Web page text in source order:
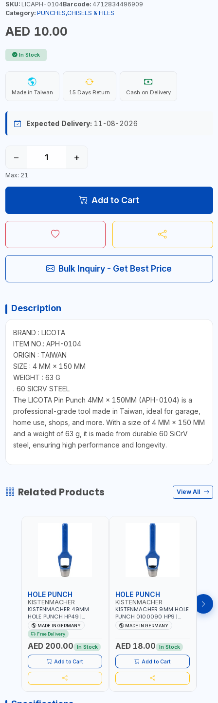
SKU:LICAPH-0104Barcode:4712834496909
Category: PUNCHES,CHISELS & FILES
AED 10.00
In Stock
Made in Taiwan 15 Days Return Cash on Delivery
Expected Delivery: 11-08-2026
− +
Max: 21
Add to Cart
Bulk Inquiry - Get Best Price
Description
BRAND : LICOTA
ITEM NO.: APH-0104
ORIGIN : TAIWAN
SIZE : 4 MM × 150 MM
WEIGHT : 63 G
. 60 SICRV STEEL
The LICOTA Pin Punch 4MM × 150MM (APH-0104) is a
professional-grade tool made in Taiwan, ideal for garage,
home use, shops, and more. With a size of 4 MM × 150 MM
and a weight of 63 g, it is made from durable 60 SiCrV
steel, ensuring high performance and longevity.
Related Products View All
HOLE PUNCH
KISTENMACHER
KISTENMACHER 49MM
HOLE PUNCH HP49 |
LEATHER, PLASTIC, RUBBER
AND MORE | HIGH QUALITY
| MADE IN GERMANY
MADE IN GERMANY
Free Delivery
AED 200.00 In Stock
Add to Cart
HOLE PUNCH
KISTENMACHER
KISTENMACHER 9MM HOLE
PUNCH 0100090 HP9 |
LEATHER, PLASTIC, RUBBER
AND MORE | HIGH QUALITY
MADE IN GERMANY
AED 18.00 In Stock
Add to Cart